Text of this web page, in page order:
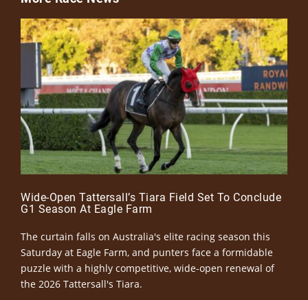
Wide-Open Tattersall’s Tiara Field Set To Conclude
G1 Season At Eagle Farm
The curtain falls on Australia's elite racing season this
Saturday at Eagle Farm, and punters face a formidable
puzzle with a highly competitive, wide-open renewal of
the 2026 Tattersall's Tiara.